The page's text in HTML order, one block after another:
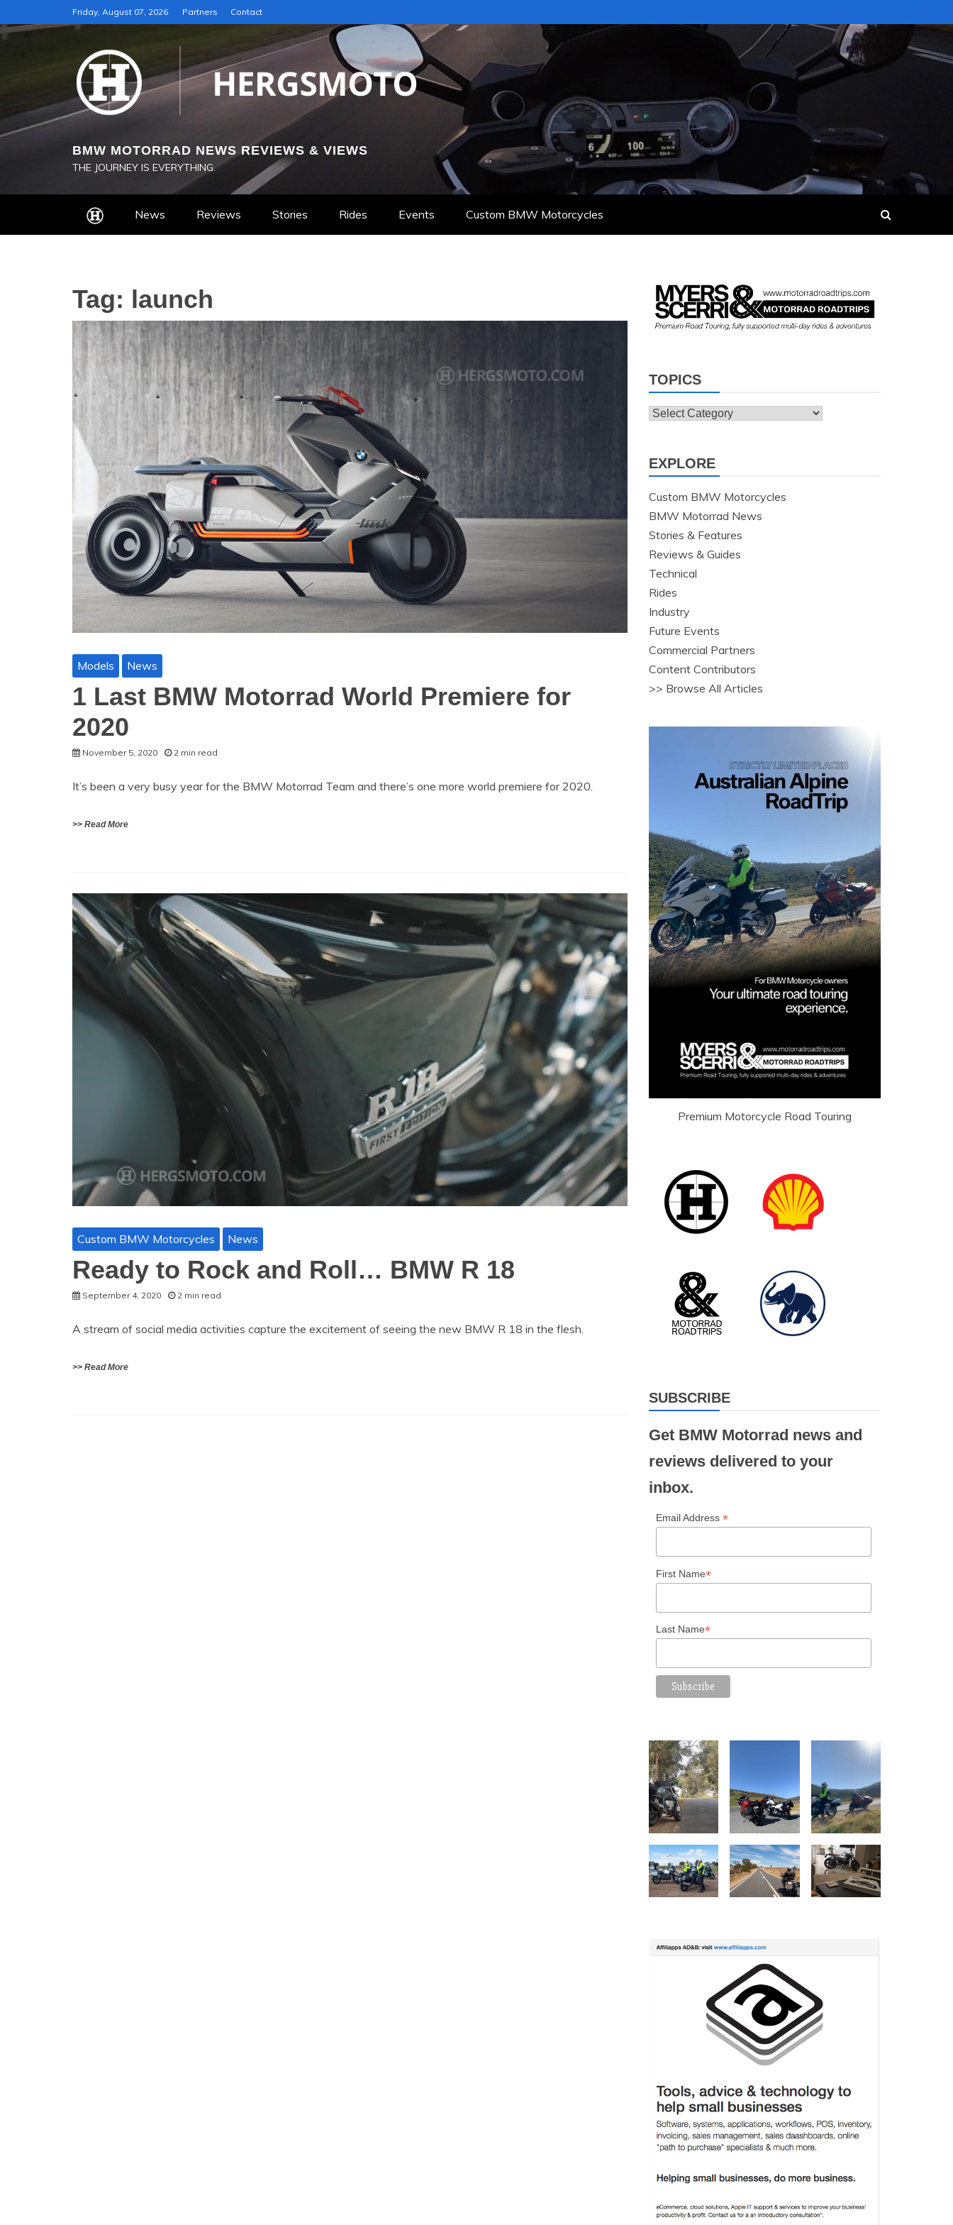
to
Friday, August 07, 2026 Partners Contact
BMW MOTORRAD NEWS REVIEWS & VIEWS
THE JOURNEY IS EVERYTHING.
News Reviews Stories Rides Events Custom BMW Motorcycles
Tag: launch
Models News
1 Last BMW Motorrad World Premiere for
2020
November 5, 2020 2 min read
It’s been a very busy year for the BMW Motorrad Team and there’s one more world premiere for 2020.
>> Read More
Custom BMW Motorcycles News
Ready to Rock and Roll… BMW R 18
September 4, 2020 2 min read
A stream of social media activities capture the excitement of seeing the new BMW R 18 in the flesh.
>> Read More
TOPICS
Topics
EXPLORE
Custom BMW Motorcycles
BMW Motorrad News
Stories & Features
Reviews & Guides
Technical
Rides
Industry
Future Events
Commercial Partners
Content Contributors
>> Browse All Articles
Premium Motorcycle Road Touring
SUBSCRIBE
Get BMW Motorrad news and
reviews delivered to your
inbox.
Email Address *
First Name*
Last Name*